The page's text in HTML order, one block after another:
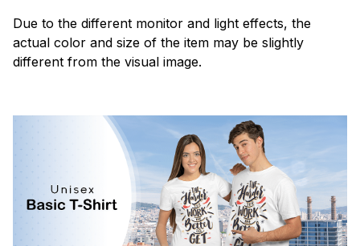
Due to the different monitor and light effects, the
actual color and size of the item may be slightly
different from the visual image.